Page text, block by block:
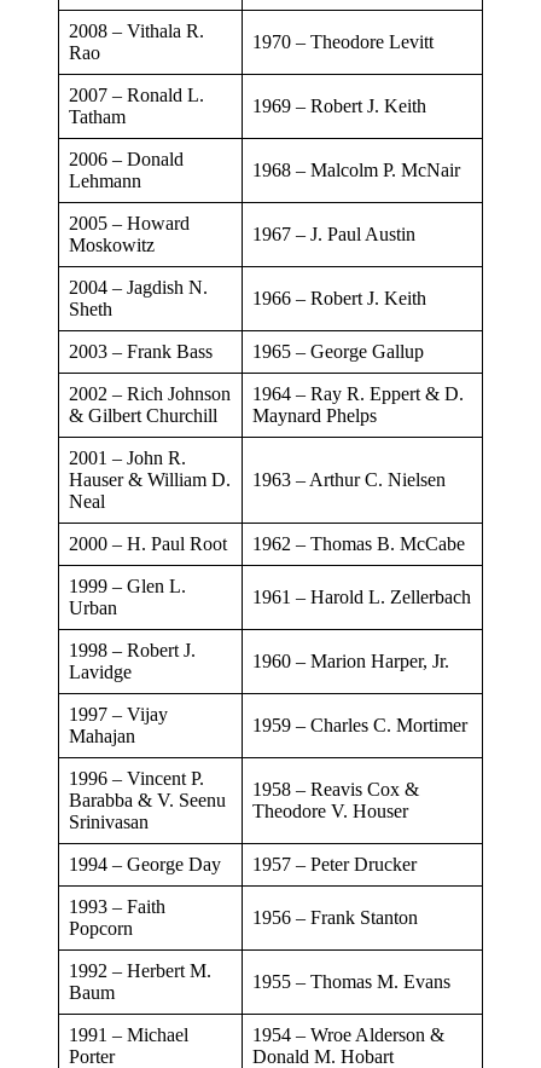
2008 – Vithala R.
Rao​
​1970 – Theodore Levitt
2007 – Ronald L.
Tatham​
​1969 – Robert J. Keith
2006 – Donald
Lehmann​
​1968 – Malcolm P. McNair
2005 – Howard
Moskowitz
​1967 – J. Paul Austin
2004 – Jagdish N.
Sheth
​1966 – Robert J. Keith
​2003 – Frank Bass ​1965 – George Gallup
​2002 – Rich Johnson
& Gilbert Churchill
​1964 – Ray R. Eppert & D.
Maynard Phelps
​2001 – John R.
Hauser & William D.
Neal
​1963 – Arthur C. Nielsen
​2000 – H. Paul Root ​1962 – Thomas B. McCabe
1999 – Glen L.
Urban
​1961 – Harold L. Zellerbach
​1998 – Robert J.
Lavidge
​1960 – Marion Harper, Jr.
1997 – Vijay
Mahajan
​1959 – Charles C. Mortimer
1996 – Vincent P.
Barabba & V. Seenu
Srinivasan
​1958 – Reavis Cox &
Theodore V. Houser
​1994 – George Day ​1957 – Peter Drucker
​1993 – Faith
Popcorn
​1956 – Frank Stanton
​1992 – Herbert M.
Baum
​1955 – Thomas M. Evans
​1991 – Michael
Porter
​1954 – Wroe Alderson &
Donald M. Hobart